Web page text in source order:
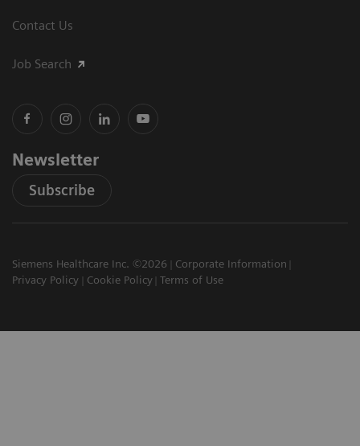
Contact Us
Job Search
Newsletter
Subscribe
Siemens Healthcare Inc. ©2026
Corporate Information
Privacy Policy
Cookie Policy Terms of Use